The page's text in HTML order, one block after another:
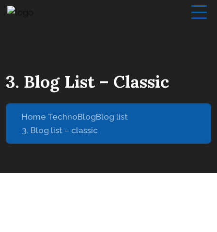
3. Blog List – Classic
Home TechnoBlogBlog list
3. Blog list – classic